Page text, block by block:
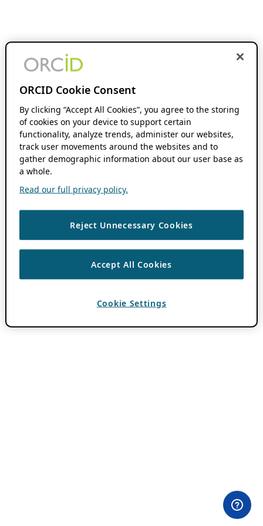
ORCID Cookie Consent
By clicking “Accept All Cookies”, you agree to the storing
of cookies on your device to support certain
functionality, analyze trends, administer our websites,
track user movements around the websites and to
gather demographic information about our user base as
a whole.
Read our full privacy policy.
Reject Unnecessary Cookies
Accept All Cookies
Cookie Settings